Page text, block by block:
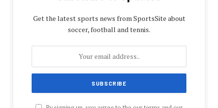
Get the latest sports news from SportsSite about
soccer, football and tennis.